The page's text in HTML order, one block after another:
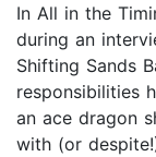
In All in the
during an
Shifting Sands
responsibilities
an ace dragon
with (or